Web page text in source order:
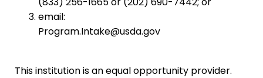
email:
Program.Intake@usda.gov
This institution is an equal opportunity provider.